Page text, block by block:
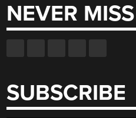
NEVER
SUBSCRIBE